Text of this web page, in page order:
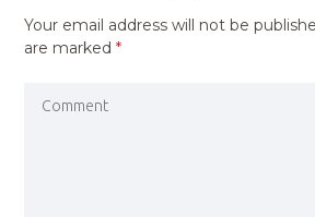
Your email address will not be
are marked*